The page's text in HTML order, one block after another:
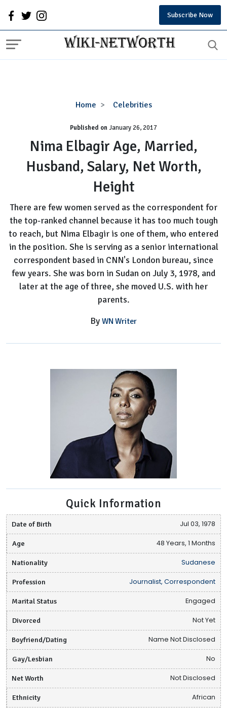
Subscribe Now
Home Celebrities
Nima
Age,
Married,
Husband,
Salary,
Net
Worth,
Height
Published onJanuary 26, 2017
Nima Elbagir Age, Married,
Husband, Salary, Net Worth,
Height
There are few women served as the correspondent for
the top-ranked channel because it has too much tough
to reach, but Nima Elbagir is one of them, who entered
in the position. She is serving as a senior international
correspondent based in CNN's London bureau, since
few years. She was born in Sudan on July 3, 1978, and
later at the age of three, she moved U.S. with her
parents.
By WN Writer
Quick Information
Date of Birth Jul 03, 1978
Age 48 Years, 1 Months
Nationality Sudanese
Profession Journalist, Correspondent
Marital Status Engaged
Divorced Not Yet
Boyfriend/Dating Name Not Disclosed
Gay/Lesbian No
Net Worth Not Disclosed
Ethnicity African